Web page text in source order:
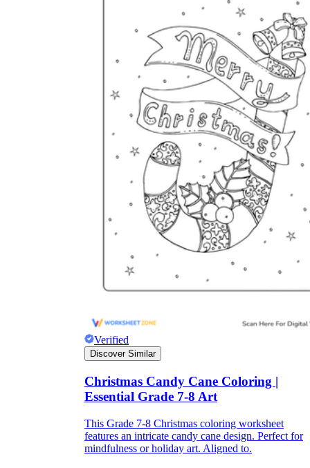
Print, Save, and Share
The Future is Paperless
Verified
Discover Similar
Christmas Candy Cane Coloring |
Essential Grade 7-8 Art
This Grade 7-8 Christmas coloring worksheet
features an intricate candy cane design. Perfect for
mindfulness or holiday art. Aligned to.